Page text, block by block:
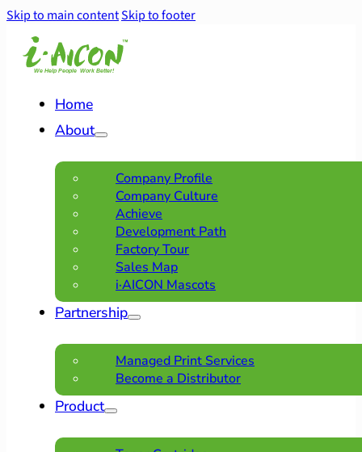
Skip to main contentSkip to footer
Home
About
Company Profile
Company Culture
Achieve
Development Path
Factory Tour
Sales Map
i·AICON Mascots
Partnership
Managed Print Services
Become a Distributor
Product